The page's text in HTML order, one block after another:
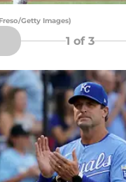
Getty Images)
1 of 3